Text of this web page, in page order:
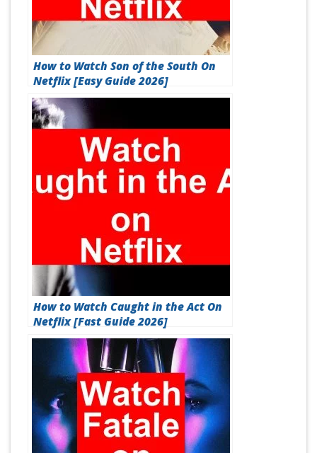
How to Watch Son of the South On
Netflix [Easy Guide 2026]
How to Watch Caught in the Act On
Netflix [Fast Guide 2026]